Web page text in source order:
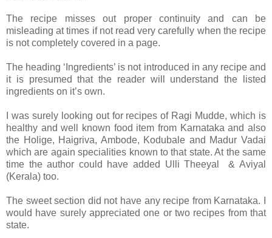
The recipe misses out proper continuity and can be
misleading at times if not read very carefully when the recipe
is not completely covered in a page.
The heading ‘Ingredients’ is not introduced in any recipe and
it is presumed that the reader will understand the listed
ingredients on it’s own.
I was surely looking out for recipes of Ragi Mudde, which is
healthy and well known food item from Karnataka and also
the Holige, Haigriva, Ambode, Kodubale and Madur Vadai
which are again specialities known to that state. At the same
time the author could have added Ulli Theeyal & Aviyal
(Kerala) too.
The sweet section did not have any recipe from Karnataka. I
would have surely appreciated one or two recipes from that
state.